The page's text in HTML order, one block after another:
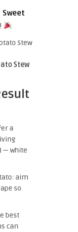
Sweet
Stew
a
— white
aim
so
best
can